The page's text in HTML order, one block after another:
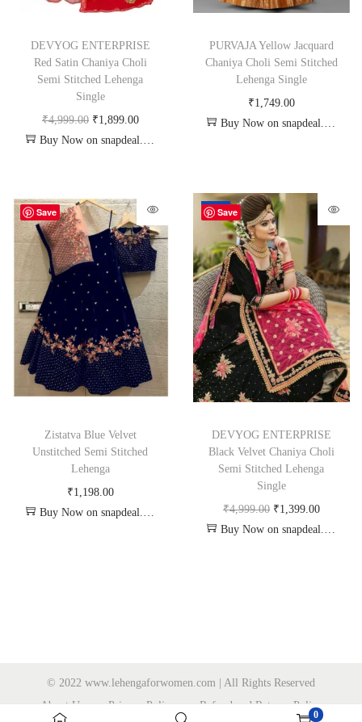
DEVYOG ENTERPRISE
Red Satin Chaniya Choli
Semi Stitched Lehenga
Single
₹4,999.00 ₹1,899.00
Buy Now on snapdeal.com
PURVAJA Yellow Jacquard
Chaniya Choli Semi Stitched
Lehenga Single
₹1,749.00
Buy Now on snapdeal.com
Save
Zistatva Blue Velvet
Unstitched Semi Stitched
Lehenga
₹1,198.00
Buy Now on snapdeal.com
Save
-72%
DEVYOG ENTERPRISE
Black Velvet Chaniya Choli
Semi Stitched Lehenga
Single
₹4,999.00 ₹1,399.00
Buy Now on snapdeal.com
0
© 2022 www.lehengaforwomen.com | All Rights Reserved
About Us
Privacy Policy Refund and Returns Policy